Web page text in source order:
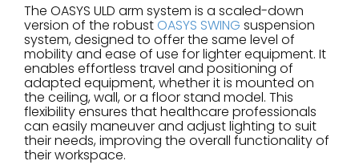
The OASYS ULD arm system is a scaled-down
version of the robust OASYS SWING suspension
system, designed to offer the same level of
mobility and ease of use for lighter equipment. It
enables effortless travel and positioning of
adapted equipment, whether it is mounted on
the ceiling, wall, or a floor stand model. This
flexibility ensures that healthcare professionals
can easily maneuver and adjust lighting to suit
their needs, improving the overall functionality of
their workspace.